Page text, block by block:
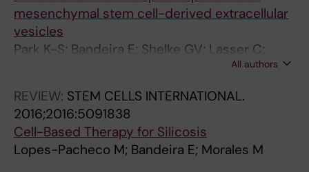
mesenchymal stem cell-derived extracellular
vesicles
Park K-S; Bandeira E; Shelke GV; Lasser C;
All authors
REVIEW: STEM CELLS INTERNATIONAL.
2016;2016:5091838
Cell-Based Therapy for Silicosis
Lopes-Pacheco M; Bandeira E; Morales M